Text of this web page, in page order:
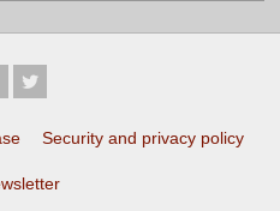
Security and privacy policy